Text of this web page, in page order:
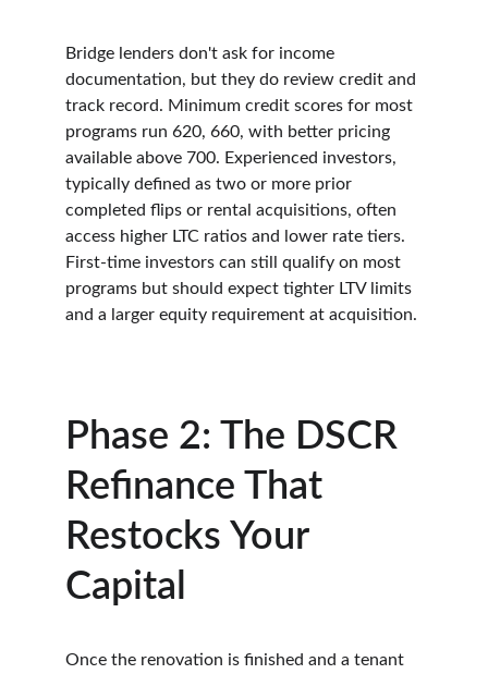
Bridge lenders don't ask for income
documentation, but they do review credit and
track record. Minimum credit scores for most
programs run 620, 660, with better pricing
available above 700. Experienced investors,
typically defined as two or more prior
completed flips or rental acquisitions, often
access higher LTC ratios and lower rate tiers.
First-time investors can still qualify on most
programs but should expect tighter LTV limits
and a larger equity requirement at acquisition.
Phase 2: The DSCR
Refinance That
Restocks Your
Capital
Once the renovation is finished and a tenant